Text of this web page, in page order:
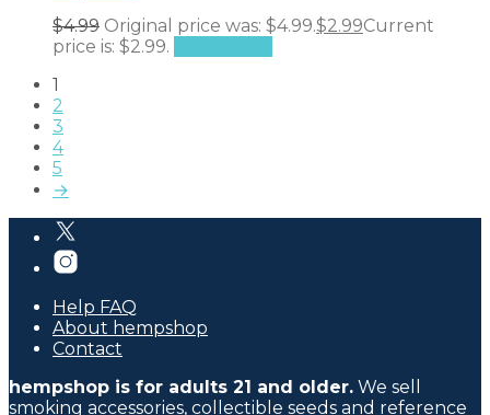
$4.99 Original price was: $4.99.$2.99Current
price is: $2.99.
1
2
3
4
5
→
Help FAQ
About hempshop
Contact
hempshop is for adults 21 and older. We sell
smoking accessories, collectible seeds and reference